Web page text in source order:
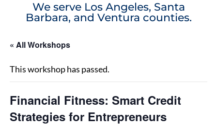
We serve Los Angeles, Santa
Barbara, and Ventura counties.
« All Workshops
This workshop has passed.
Financial Fitness: Smart Credit
Strategies for Entrepreneurs